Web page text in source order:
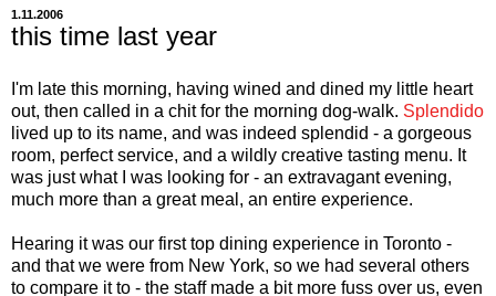
1.11.2006
this time last year
I'm late this morning, having wined and dined my little heart
out, then called in a chit for the morning dog-walk. Splendido
lived up to its name, and was indeed splendid - a gorgeous
room, perfect service, and a wildly creative tasting menu. It
was just what I was looking for - an extravagant evening,
much more than a great meal, an entire experience.
Hearing it was our first top dining experience in Toronto -
and that we were from New York, so we had several others
to compare it to - the staff made a bit more fuss over us, even